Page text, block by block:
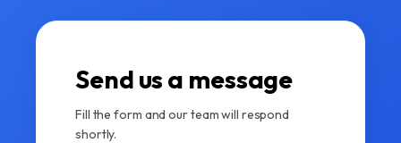
Send us a message
Fill the form and our team will respond
shortly.